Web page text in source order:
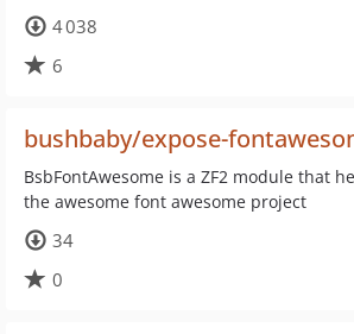
4 038
6
bushbaby/expose-
BsbFontAwesome is a ZF2 module that
the awesome font awesome project
34
0